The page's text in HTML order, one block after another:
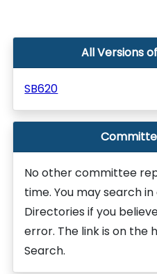
All Versions
SB620
No other committee
time. You may search
Directories if you
error. The link is on the
Search.